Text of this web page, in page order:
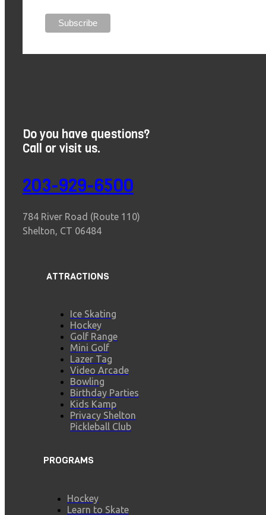
Do you have questions?
Call or visit us.
203-929-6500
784 River Road (Route 110)
Shelton, CT 06484
ATTRACTIONS
Ice Skating
Hockey
Golf Range
Mini Golf
Lazer Tag
Video Arcade
Bowling
Birthday Parties
Kids Kamp
Privacy Shelton
Pickleball Club
PROGRAMS
Hockey
Learn to Skate